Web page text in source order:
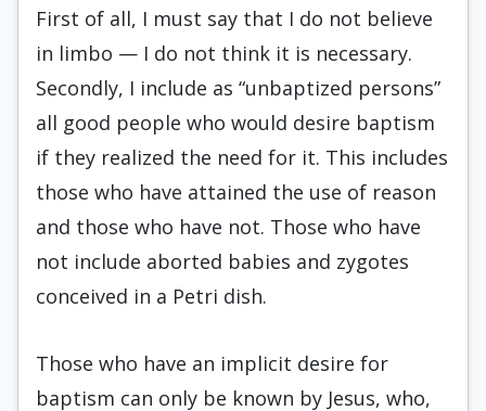
First of all, I must say that I do not believe
in limbo — I do not think it is necessary.
Secondly, I include as “unbaptized persons”
all good people who would desire baptism
if they realized the need for it. This includes
those who have attained the use of reason
and those who have not. Those who have
not include aborted babies and zygotes
conceived in a Petri dish.
Those who have an implicit desire for
baptism can only be known by Jesus, who,